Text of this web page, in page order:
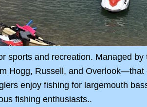
sports and recreation. Managed
Hogg, Russell, and Overlook—that
enjoy fishing for largemouth
fishing enthusiasts..